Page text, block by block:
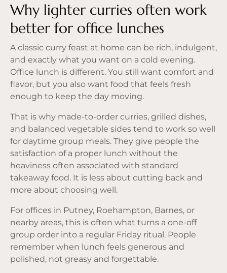
Why lighter curries often work
better for office lunches
A classic curry feast at home can be rich, indulgent,
and exactly what you want on a cold evening.
Office lunch is different. You still want comfort and
flavor, but you also want food that feels fresh
enough to keep the day moving.
That is why made-to-order curries, grilled dishes,
and balanced vegetable sides tend to work so well
for daytime group meals. They give people the
satisfaction of a proper lunch without the
heaviness often associated with standard
takeaway food. It is less about cutting back and
more about choosing well.
For offices in Putney, Roehampton, Barnes, or
nearby areas, this is often what turns a one-off
group order into a regular Friday ritual. People
remember when lunch feels generous and
polished, not greasy and forgettable.